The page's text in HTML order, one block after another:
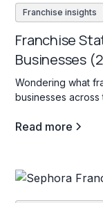
Franchise insights
Franchise
Businesses
Wondering what
businesses across
Read more